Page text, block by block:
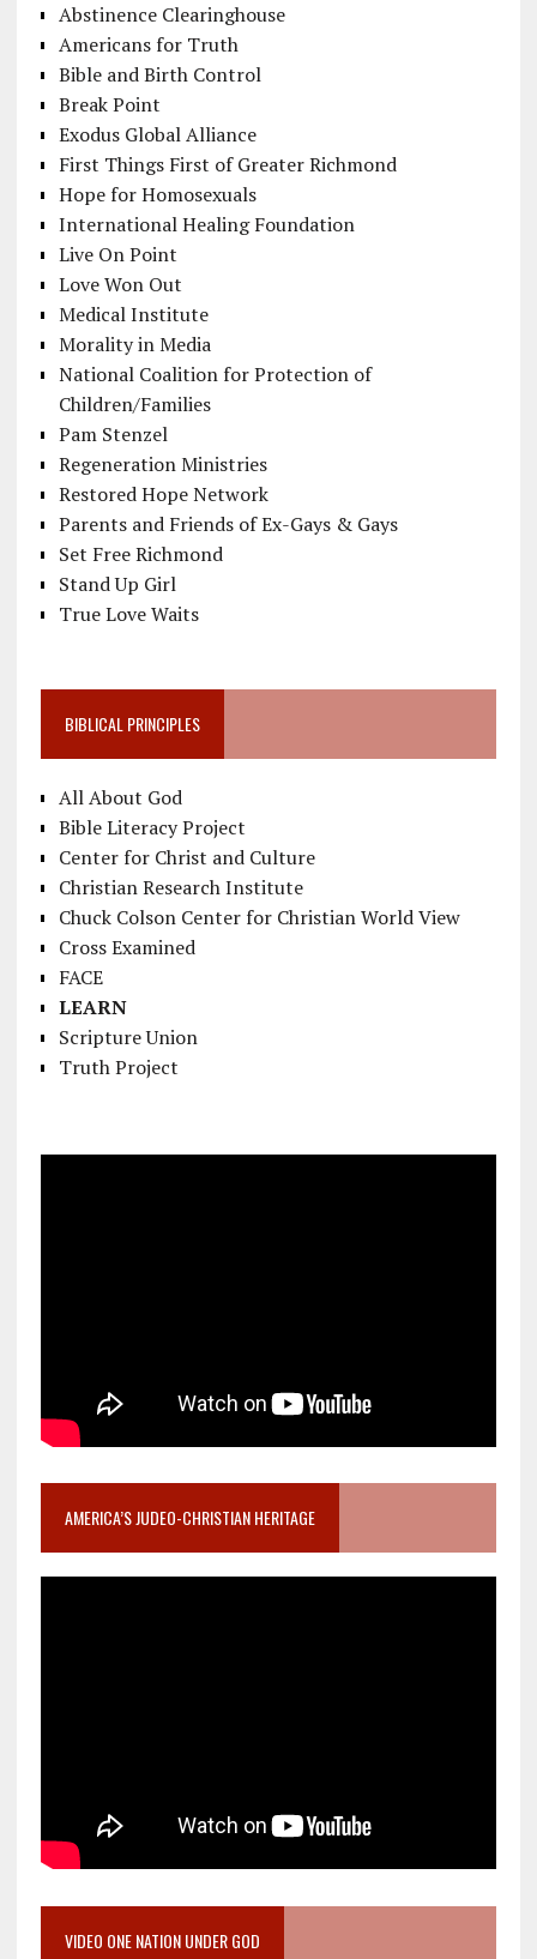
Abstinence Clearinghouse
Americans for Truth
Bible and Birth Control
Break Point
Exodus Global Alliance
First Things First of Greater Richmond
Hope for Homosexuals
International Healing Foundation
Live On Point
Love Won Out
Medical Institute
Morality in Media
National Coalition for Protection of
Children/Families
Pam Stenzel
Regeneration Ministries
Restored Hope Network
Parents and Friends of Ex-Gays & Gays
Set Free Richmond
Stand Up Girl
True Love Waits
BIBLICAL PRINCIPLES
All About God
Bible Literacy Project
Center for Christ and Culture
Christian Research Institute
Chuck Colson Center for Christian World View
Cross Examined
FACE
LEARN
Scripture Union
Truth Project
AMERICA’S JUDEO-CHRISTIAN HERITAGE
VIDEO ONE NATION UNDER GOD